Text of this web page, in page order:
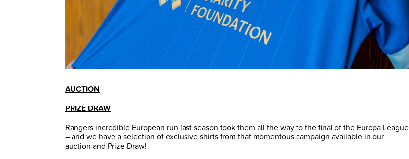
AUCTION
PRIZE DRAW
Rangers incredible European run last season took them all the way to the final of the Europa League
– and we have a selection of exclusive shirts from that momentous campaign available in our
auction and Prize Draw!